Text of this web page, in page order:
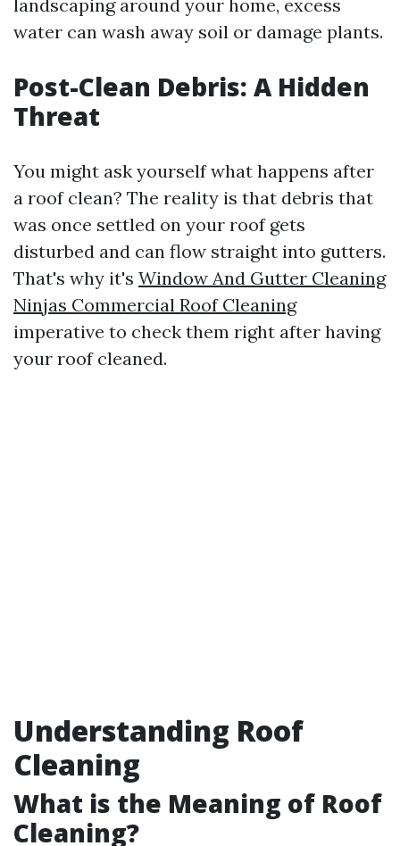
landscaping around your home, excess
water can wash away soil or damage plants.
Post-Clean Debris: A Hidden
Threat
You might ask yourself what happens after
a roof clean? The reality is that debris that
was once settled on your roof gets
disturbed and can flow straight into gutters.
That's why it's Window And Gutter Cleaning
Ninjas Commercial Roof Cleaning
imperative to check them right after having
your roof cleaned.
Understanding Roof
Cleaning
What is the Meaning of Roof
Cleaning?